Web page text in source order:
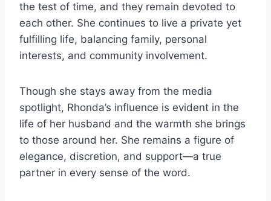
the test of time, and they remain devoted to
each other. She continues to live a private yet
fulfilling life, balancing family, personal
interests, and community involvement.
Though she stays away from the media
spotlight, Rhonda’s influence is evident in the
life of her husband and the warmth she brings
to those around her. She remains a figure of
elegance, discretion, and support—a true
partner in every sense of the word.